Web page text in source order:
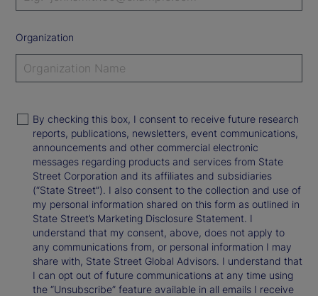
Organization
By checking this box, I consent to receive future research
reports, publications, newsletters, event communications,
announcements and other commercial electronic
messages regarding products and services from State
Street Corporation and its affiliates and subsidiaries
(“State Street”). I also consent to the collection and use of
my personal information shared on this form as outlined in
State Street’s Marketing Disclosure Statement. I
understand that my consent, above, does not apply to
any communications from, or personal information I may
share with, State Street Global Advisors. I understand that
I can opt out of future communications at any time using
the “Unsubscribe” feature available in all emails I receive